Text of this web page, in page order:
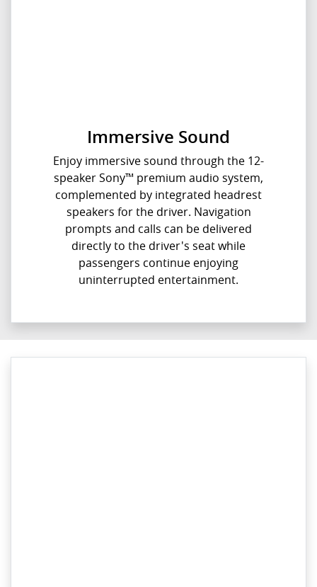
Immersive Sound
Enjoy immersive sound through the 12-
speaker Sony™ premium audio system,
complemented by integrated headrest
speakers for the driver. Navigation
prompts and calls can be delivered
directly to the driver's seat while
passengers continue enjoying
uninterrupted entertainment.